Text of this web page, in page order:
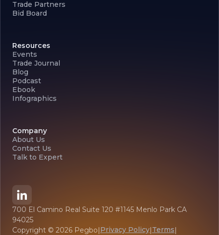
Trade Partners
Bid Board
Resources
Events
Trade Journal
Blog
Podcast
Ebook
Infographics
Company
About Us
Contact Us
Talk to Expert
700 El Camino Real Suite 120 #1145 Menlo Park CA
94025
Copyright © 2026 Pegbo|Privacy Policy|Terms|